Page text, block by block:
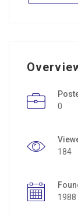
0
184
1988